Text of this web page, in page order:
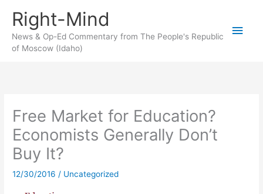
content
Right-Mind
News & Op-Ed Commentary from The People's Republic
of Moscow (Idaho)
Main
Free Market for Education?
Economists Generally Don’t
Buy It?
12/30/2016 / Uncategorized